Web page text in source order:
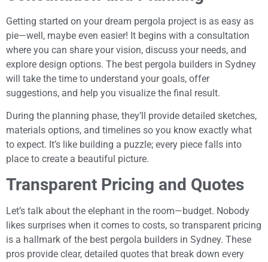
Getting started on your dream pergola project is as easy as
pie—well, maybe even easier! It begins with a consultation
where you can share your vision, discuss your needs, and
explore design options. The best pergola builders in Sydney
will take the time to understand your goals, offer
suggestions, and help you visualize the final result.
During the planning phase, they’ll provide detailed sketches,
materials options, and timelines so you know exactly what
to expect. It’s like building a puzzle; every piece falls into
place to create a beautiful picture.
Transparent Pricing and Quotes
Let’s talk about the elephant in the room—budget. Nobody
likes surprises when it comes to costs, so transparent pricing
is a hallmark of the best pergola builders in Sydney. These
pros provide clear, detailed quotes that break down every